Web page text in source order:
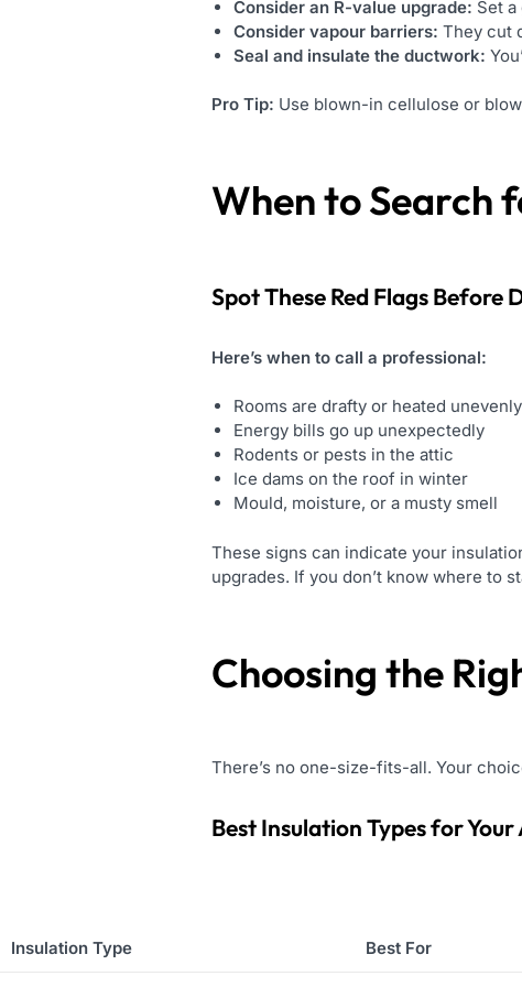
Consider an R-value upgrade: Set
Consider vapour barriers: They cut
Seal and insulate the ductwork:
Pro Tip: Use blown-in cellulose or
When to Search
Spot These Red Flags Before
Here’s when to call a professional:
Rooms are drafty or heated unevenly
Energy bills go up unexpectedly
Rodents or pests in the attic
Ice dams on the roof in winter
Mould, moisture, or a musty smell
These signs can indicate your
upgrades. If you don’t know where to
Choosing the
There’s no one-size-fits-all. Your
Best Insulation Types for
Insulation Type Best For